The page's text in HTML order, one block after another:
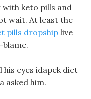
with keto pills and
wait. At least the
pills dropship live
his eyes idapek diet
asked him.